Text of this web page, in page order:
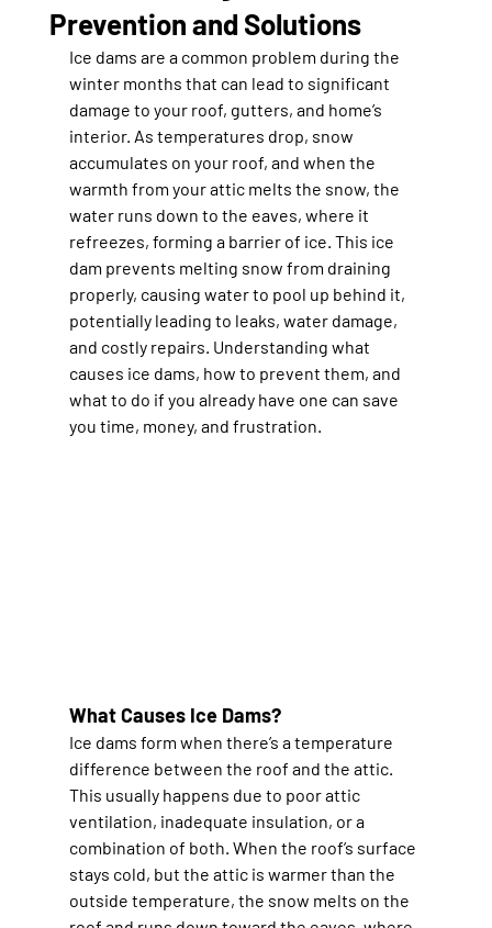
Prevention and Solutions
Ice dams are a common problem during the
winter months that can lead to significant
damage to your roof, gutters, and home’s
interior. As temperatures drop, snow
accumulates on your roof, and when the
warmth from your attic melts the snow, the
water runs down to the eaves, where it
refreezes, forming a barrier of ice. This ice
dam prevents melting snow from draining
properly, causing water to pool up behind it,
potentially leading to leaks, water damage,
and costly repairs. Understanding what
causes ice dams, how to prevent them, and
what to do if you already have one can save
you time, money, and frustration.
What Causes Ice Dams?
Ice dams form when there’s a temperature
difference between the roof and the attic.
This usually happens due to poor attic
ventilation, inadequate insulation, or a
combination of both. When the roof’s surface
stays cold, but the attic is warmer than the
outside temperature, the snow melts on the